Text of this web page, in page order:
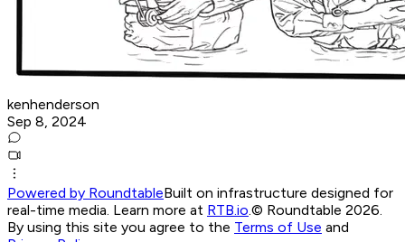
kenhenderson
Sep 8, 2024
Powered by RoundtableBuilt on infrastructure designed for
real-time media. Learn more at RTB.io.© Roundtable 2026.
By using this site you agree to the Terms of Use and